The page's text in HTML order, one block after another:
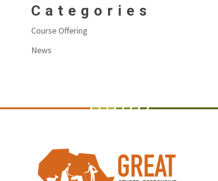
Categories
Course Offering
News